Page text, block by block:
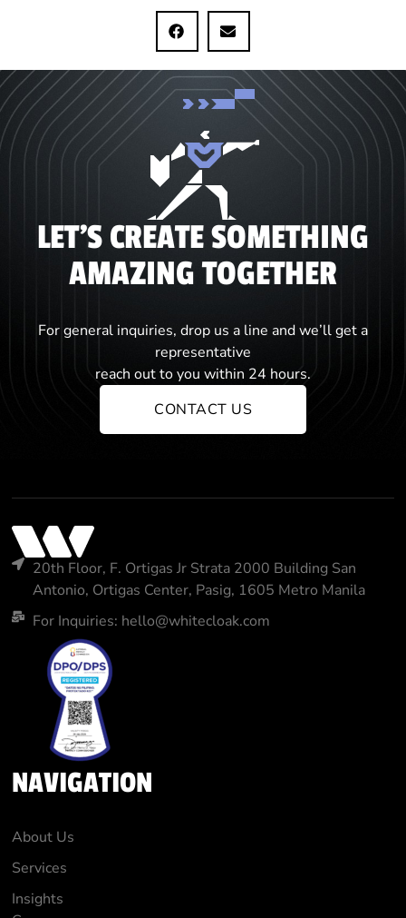
LET'S CREATE SOMETHING
AMAZING TOGETHER
For general inquiries, drop us a line and we’ll get a
representative
reach out to you within 24 hours.
CONTACT US
20th Floor, F. Ortigas Jr Strata 2000 Building San
Antonio, Ortigas Center, Pasig, 1605 Metro Manila
For Inquiries: hello@whitecloak.com
NAVIGATION
About Us
Services
Insights